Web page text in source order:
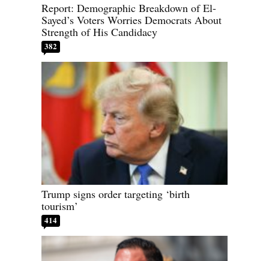
Report: Demographic Breakdown of El-
Sayed’s Voters Worries Democrats About
Strength of His Candidacy
382
Trump signs order targeting ‘birth
tourism’
414